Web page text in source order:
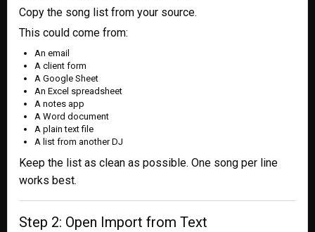
Copy the song list from your source.
This could come from:
An email
A client form
A Google Sheet
An Excel spreadsheet
A notes app
A Word document
A plain text file
A list from another DJ
Keep the list as clean as possible. One song per line
works best.
Step 2: Open Import from Text